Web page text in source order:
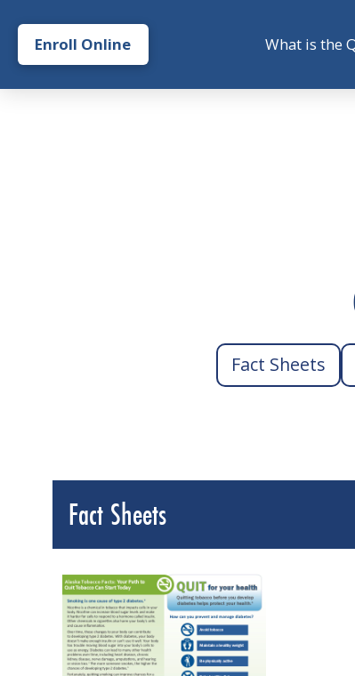
Enroll Online What is the
Fact Sheets
Fact Sheets